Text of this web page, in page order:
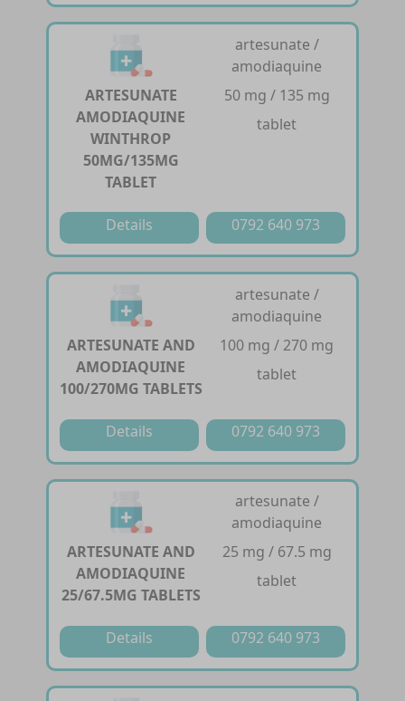
ARTESUNATE
AMODIAQUINE
WINTHROP
50MG/135MG
TABLET
artesunate /
amodiaquine
50 mg / 135 mg
tablet
Details 0792 640 973
ARTESUNATE AND
AMODIAQUINE
100/270MG TABLETS
artesunate /
amodiaquine
100 mg / 270 mg
tablet
Details 0792 640 973
ARTESUNATE AND
AMODIAQUINE
25/67.5MG TABLETS
artesunate /
amodiaquine
25 mg / 67.5 mg
tablet
Details 0792 640 973